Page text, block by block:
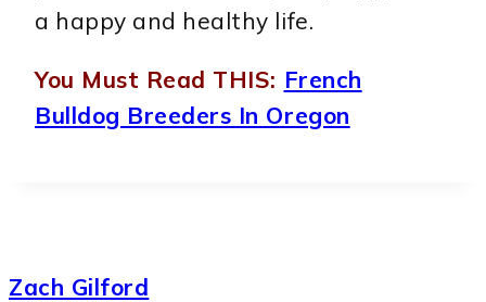
a happy and healthy life.
You Must Read THIS: French
Bulldog Breeders In Oregon
Zach Gilford